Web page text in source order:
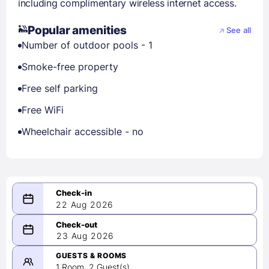
including complimentary wireless internet access.
Popular amenities See all
Number of outdoor pools - 1
Smoke-free property
Free self parking
Free WiFi
Wheelchair accessible - no
22 Aug 2026
08/22/2026
-
08/23/2026
23 Aug 2026
GUESTS & ROOMS